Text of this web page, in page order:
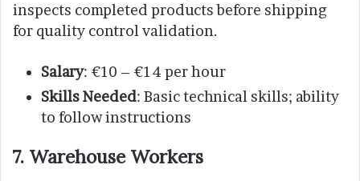
inspects completed products before shipping
for quality control validation.
Salary: €10 – €14 per hour
Skills Needed: Basic technical skills; ability
to follow instructions
7. Warehouse Workers